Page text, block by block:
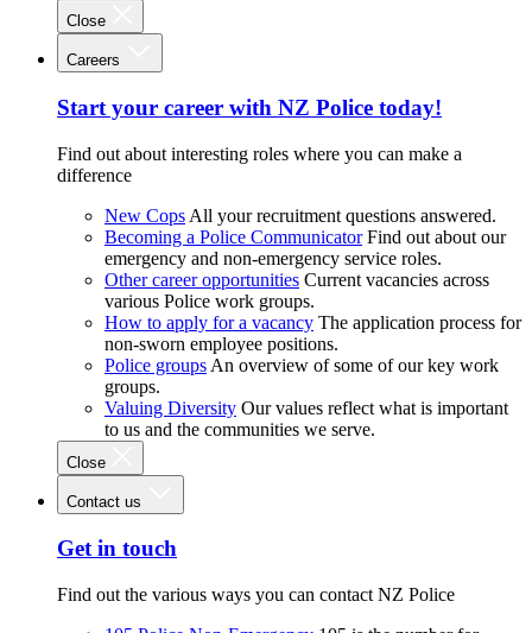
Close
Careers
Start your career with NZ Police today!
Find out about interesting roles where you can make a
difference
New Cops All your recruitment questions answered.
Becoming a Police Communicator Find out about our
emergency and non-emergency service roles.
Other career opportunities Current vacancies across
various Police work groups.
How to apply for a vacancy The application process for
non-sworn employee positions.
Police groups An overview of some of our key work
groups.
Valuing Diversity Our values reflect what is important
to us and the communities we serve.
Close
Contact us
Get in touch
Find out the various ways you can contact NZ Police